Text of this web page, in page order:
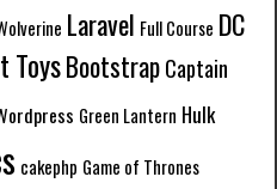
Laravel Full Course DC
ToysBootstrapCaptain
Green Lantern Hulk
cakephp Game of Thrones